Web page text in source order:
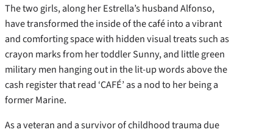
The two girls, along her Estrella’s husband Alfonso,
have transformed the inside of the café into a vibrant
and comforting space with hidden visual treats such as
crayon marks from her toddler Sunny, and little green
military men hanging out in the lit-up words above the
cash register that read ‘CAFÉ’ as a nod to her being a
former Marine.
As a veteran and a survivor of childhood trauma due